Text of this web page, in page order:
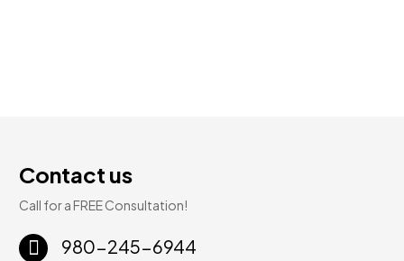
Contact us
Call for a FREE Consultation!
980-245-6944